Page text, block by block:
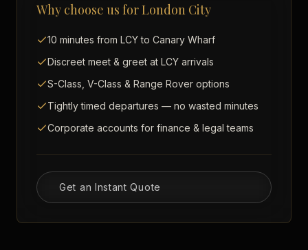
Why choose us forLondon City
10 minutes from LCY to Canary Wharf
Discreet meet & greet at LCY arrivals
S-Class, V-Class & Range Rover options
Tightly timed departures — no wasted minutes
Corporate accounts for finance & legal teams
Get an Instant Quote